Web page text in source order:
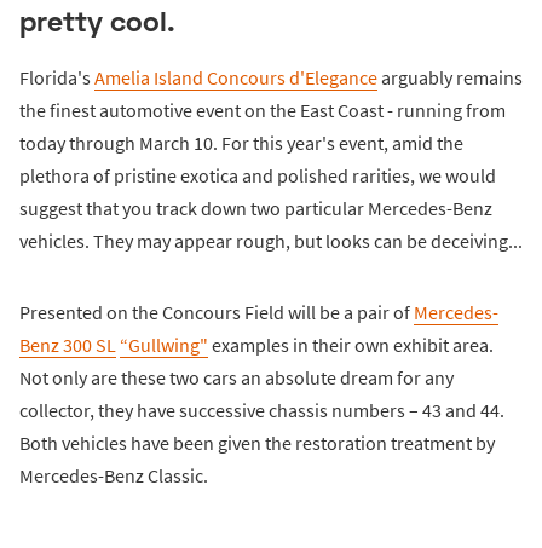
pretty cool.
Florida'sAmelia Island Concours d'Elegancearguably remains
the finest automotive event on the East Coast - running from
today through March 10. For this year's event, amid the
plethora of pristine exotica and polished rarities, we would
suggest that you track down two particular Mercedes-Benz
vehicles. They may appear rough, but looks can be deceiving...
Presented on the Concours Field will be a pair of Mercedes-
Benz 300 SL “Gullwing" examples in their own exhibit area.
Not only are these two cars an absolute dream for any
collector, they have successive chassis numbers – 43 and 44.
Both vehicles have been given the restoration treatment by
Mercedes-Benz Classic.